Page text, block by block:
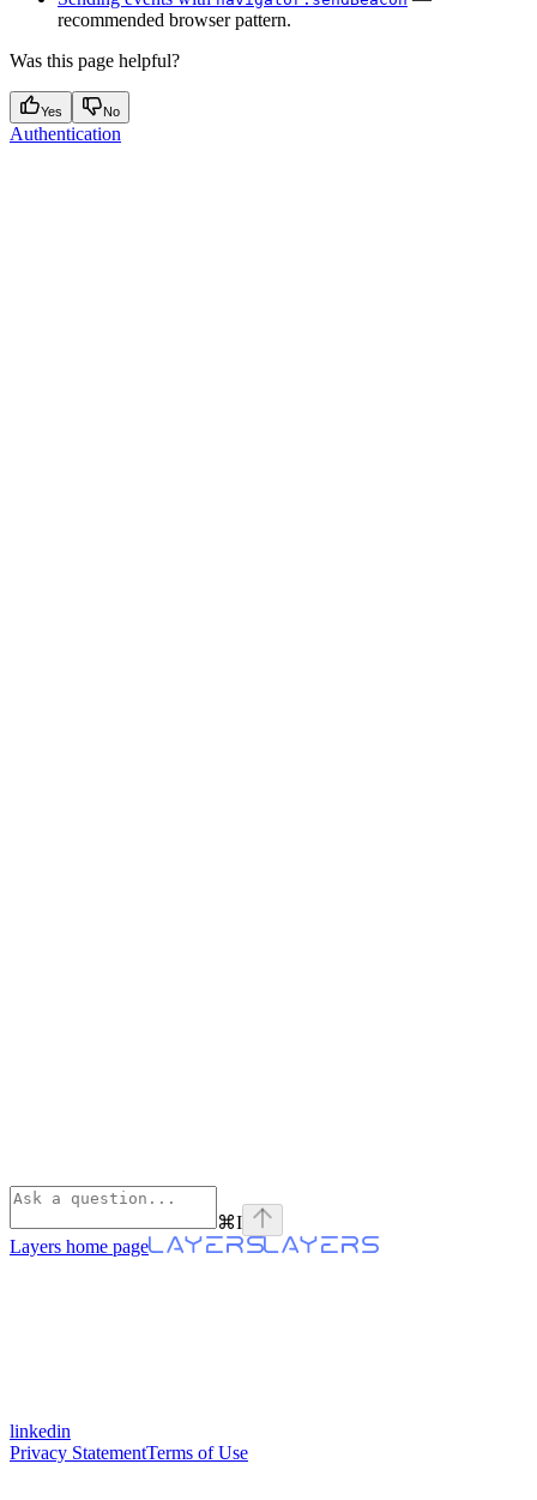
recommended browser pattern.
Was this page helpful?
Yes No
Authentication
⌘I
Layers home page
linkedin
Privacy StatementTerms of Use